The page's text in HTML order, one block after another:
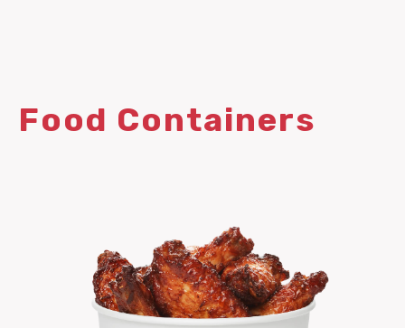
Food Containers